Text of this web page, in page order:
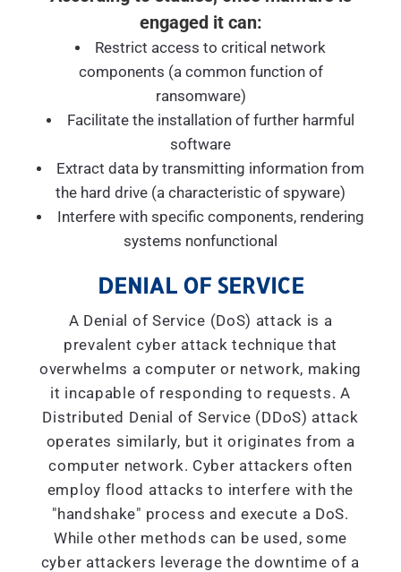
engaged it can:
Restrict access to critical network
components (a common function of
ransomware)
Facilitate the installation of further harmful
software
Extract data by transmitting information from
the hard drive (a characteristic of spyware)
Interfere with specific components, rendering
systems nonfunctional
DENIAL OF SERVICE
A Denial of Service (DoS) attack is a
prevalent cyber attack technique that
overwhelms a computer or network, making
it incapable of responding to requests. A
Distributed Denial of Service (DDoS) attack
operates similarly, but it originates from a
computer network. Cyber attackers often
employ flood attacks to interfere with the
"handshake" process and execute a DoS.
While other methods can be used, some
cyber attackers leverage the downtime of a